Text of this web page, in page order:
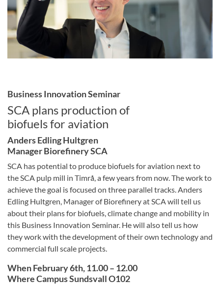
Business Innovation Seminar
SCA plans production of
biofuels for aviation
Anders Edling Hultgren
Manager Biorefinery SCA
SCA has potential to produce biofuels for aviation next to
the SCA pulp mill in Timrå, a few years from now. The work to
achieve the goal is focused on three parallel tracks. Anders
Edling Hultgren, Manager of Biorefinery at SCA will tell us
about their plans for biofuels, climate change and mobility in
this Business Innovation Seminar. He will also tell us how
they work with the development of their own technology and
commercial full scale projects.
When February 6th, 11.00 – 12.00
Where Campus Sundsvall O102